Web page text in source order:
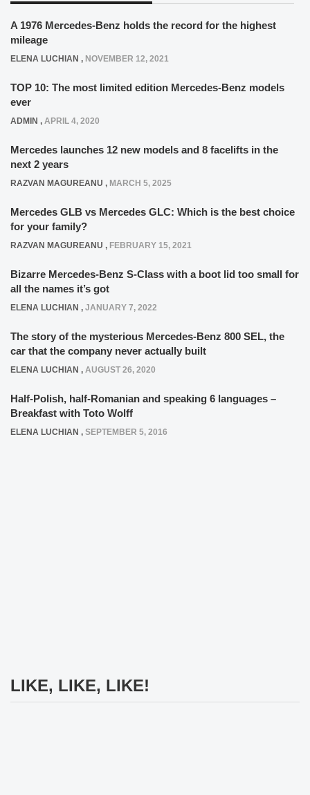
A 1976 Mercedes-Benz holds the record for the highest
mileage
ELENA LUCHIAN , NOVEMBER 12, 2021
TOP 10: The most limited edition Mercedes-Benz models
ever
ADMIN , APRIL 4, 2020
Mercedes launches 12 new models and 8 facelifts in the
next 2 years
RAZVAN MAGUREANU , MARCH 5, 2025
Mercedes GLB vs Mercedes GLC: Which is the best choice
for your family?
RAZVAN MAGUREANU , FEBRUARY 15, 2021
Bizarre Mercedes-Benz S-Class with a boot lid too small for
all the names it’s got
ELENA LUCHIAN , JANUARY 7, 2022
The story of the mysterious Mercedes-Benz 800 SEL, the
car that the company never actually built
ELENA LUCHIAN , AUGUST 26, 2020
Half-Polish, half-Romanian and speaking 6 languages –
Breakfast with Toto Wolff
ELENA LUCHIAN , SEPTEMBER 5, 2016
LIKE, LIKE, LIKE!